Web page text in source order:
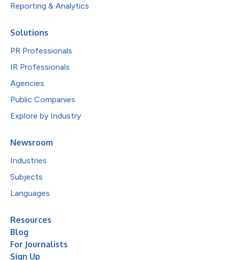
Reporting & Analytics
Solutions
PR Professionals
IR Professionals
Agencies
Public Companies
Explore by Industry
Newsroom
Industries
Subjects
Languages
Resources
Blog
For Journalists
Sign Up